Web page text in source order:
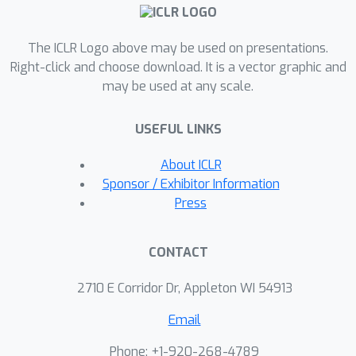
that the noise added to binary-tree-
noise added to DP-SGD with
amplification. Our algorithm also has
practical empirical utility. We show that
improvement in the privacy/utility
trade-offs for DP-FTRL style
algorithms for standard benchmark
tasks.
The ICLR Logo above may be used on presentations.
Right-click and choose download. It is a vector graphic and
may be used at any scale.
USEFUL LINKS
About ICLR
Sponsor / Exhibitor Information
Press
CONTACT
2710 E Corridor Dr, Appleton WI 54913
Email
Phone: +1-920-268-4789